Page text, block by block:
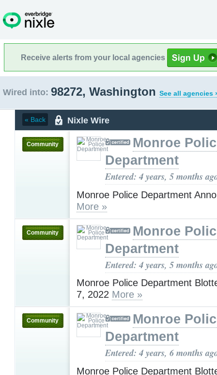
Receive alerts from your local agencies
Wired into: 98272, Washington See all agencies
« Back Nixle Wire
Community
Monroe
Department
Entered: 4 years, 5 months
Monroe Police Department
More »
Community
Monroe
Department
Entered: 4 years, 5 months
Monroe Police Department
7, 2022 More »
Community
Monroe
Department
Entered: 4 years, 6 months
Monroe Police Department